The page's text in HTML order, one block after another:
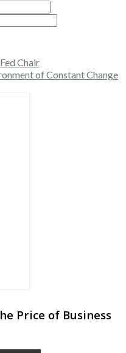
Chair
of Constant Change
Price of Business